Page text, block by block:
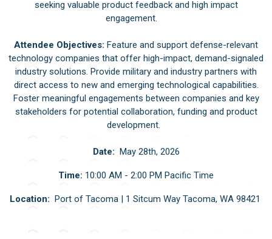
seeking valuable product feedback and high impact
engagement.
Attendee Objectives: Feature and support defense-relevant
technology companies that offer high-impact, demand-signaled
industry solutions. Provide military and industry partners with
direct access to new and emerging technological capabilities.
Foster meaningful engagements between companies and key
stakeholders for potential collaboration, funding and product
development.
Date: May 28th, 2026
Time: 10:00 AM - 2:00 PM Pacific Time
Location: Port of Tacoma | 1 Sitcum Way Tacoma, WA 98421